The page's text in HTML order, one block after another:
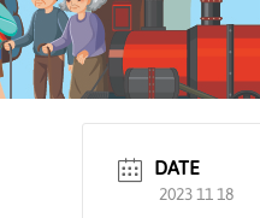
DATE
2023 11 18